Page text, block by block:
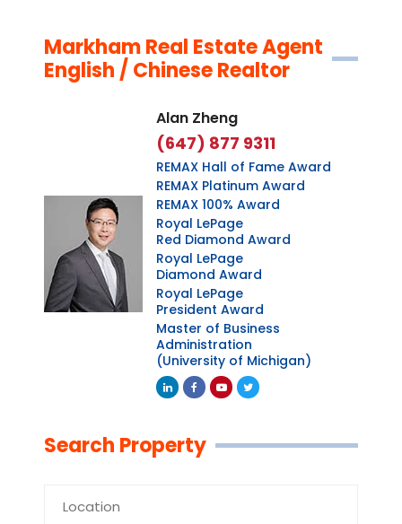
Markham Real Estate Agent
English / Chinese Realtor
Alan Zheng
(647) 877 9311
REMAX Hall of Fame Award
REMAX Platinum Award
REMAX 100% Award
Royal LePage
Red Diamond Award
Royal LePage
Diamond Award
Royal LePage
President Award
Master of Business
Administration
(University of Michigan)
Search Property